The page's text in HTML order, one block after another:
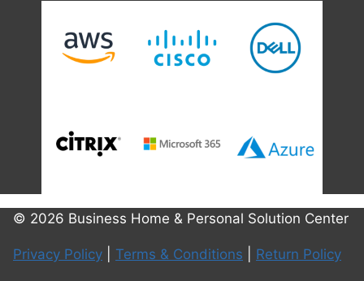
© 2026 Business Home & Personal Solution Center
Privacy Policy Terms & Conditions Return Policy